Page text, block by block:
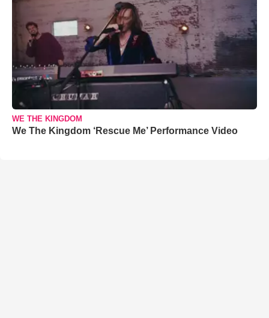
WE THE KINGDOM
We The Kingdom ‘Rescue Me’ Performance Video